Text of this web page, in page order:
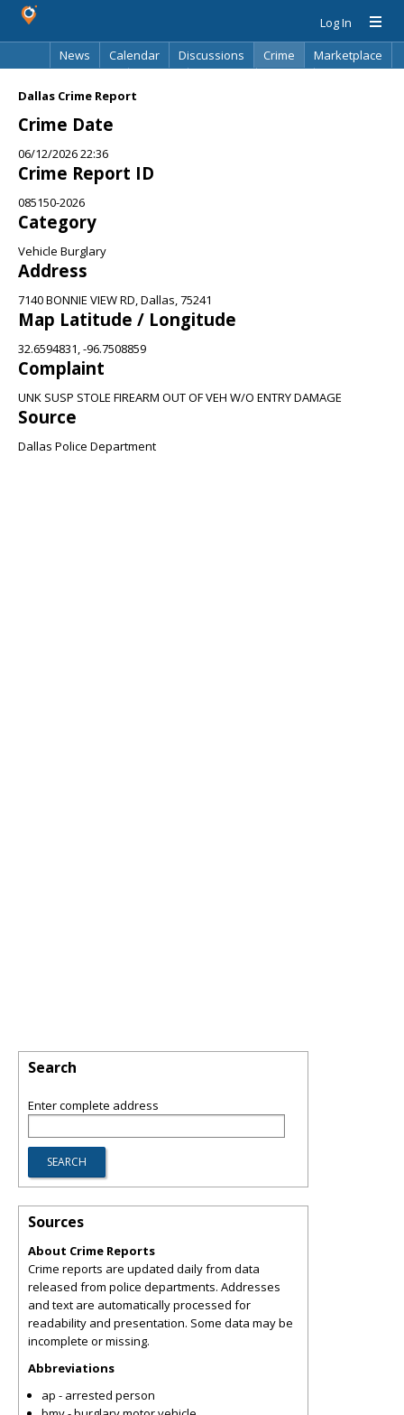
Log In
News
Calendar Discussions Crime
Marketplace
Dallas Crime Report
Crime Date
06/12/2026 22:36
Crime Report ID
085150-2026
Category
Vehicle Burglary
Address
7140 BONNIE VIEW RD, Dallas, 75241
Map Latitude / Longitude
32.6594831, -96.7508859
Complaint
UNK SUSP STOLE FIREARM OUT OF VEH W/O ENTRY DAMAGE
Source
Dallas Police Department
Search
Enter complete address
Sources
About Crime Reports
Crime reports are updated daily from data
released from police departments. Addresses
and text are automatically processed for
readability and presentation. Some data may be
incomplete or missing.
Abbreviations
ap - arrested person